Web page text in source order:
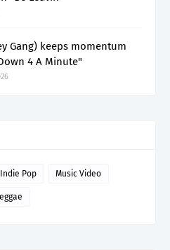
Gang) keeps momentum
4 A Minute"
Indie Pop Music Video